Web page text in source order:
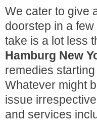
We cater to give
doorstep in a
take is a lot less
Hamburg New
remedies
Whatever might
issue
and services